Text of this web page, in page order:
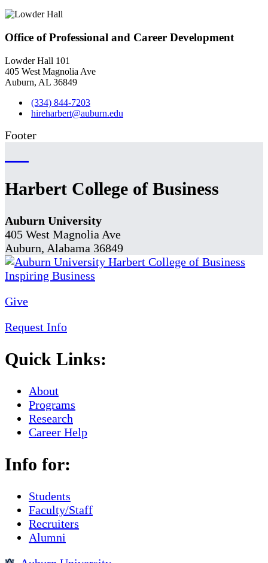
Office of Professional and Career Development
Lowder Hall 101
405 West Magnolia Ave
Auburn, AL 36849
(334) 844-7203
hireharbert@auburn.edu
Footer
Harbert College of Business
Auburn University
405 West Magnolia Ave
Auburn, Alabama 36849
Give
Request Info
Quick Links:
About
Programs
Research
Career Help
Info for:
Students
Faculty/Staff
Recruiters
Alumni